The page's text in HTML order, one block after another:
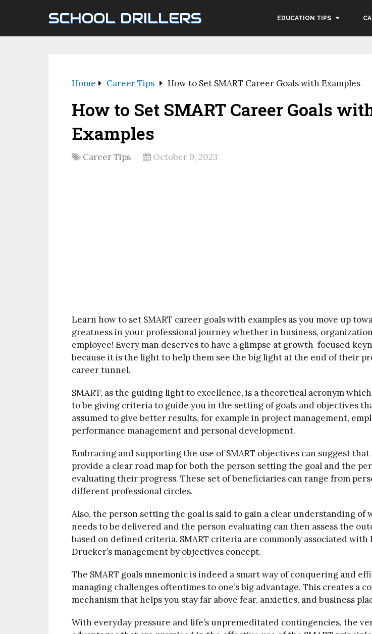
SCHOOL DRILLERS EDUCATION TIPS
Home Career Tips How to Set SMART Career Goals with Examples
How to Set SMART Career Goals
Examples
Career Tips October 9, 2023
Learn how to set SMART career goals with examples as you move up
greatness in your professional journey whether in business,
employee! Every man deserves to have a glimpse at growth-focused
because it is the light to help them see the big light at the end of their
career tunnel.
SMART, as the guiding light to excellence, is a theoretical acronym
to be giving criteria to guide you in the setting of goals and objectives
assumed to give better results, for example in project management,
performance management and personal development.
Embracing and supporting the use of SMART objectives can suggest that
provide a clear road map for both the person setting the goal and the
evaluating their progress. These set of beneficiaries can range from
different professional circles.
Also, the person setting the goal is said to gain a clear understanding of
needs to be delivered and the person evaluating can then assess the
based on defined criteria. SMART criteria are commonly associated with
Drucker’s management by objectives concept.
The SMART goalsmnemonicis indeed a smart way of conquering and
managing challenges oftentimes to one’s big advantage. This creates a
mechanism that helps you stay far above fear, anxieties, and business
With everyday pressure and life’s unpremeditated contingencies, the